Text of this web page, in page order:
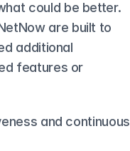
could be better.
are built to
additional
features or
and continuous